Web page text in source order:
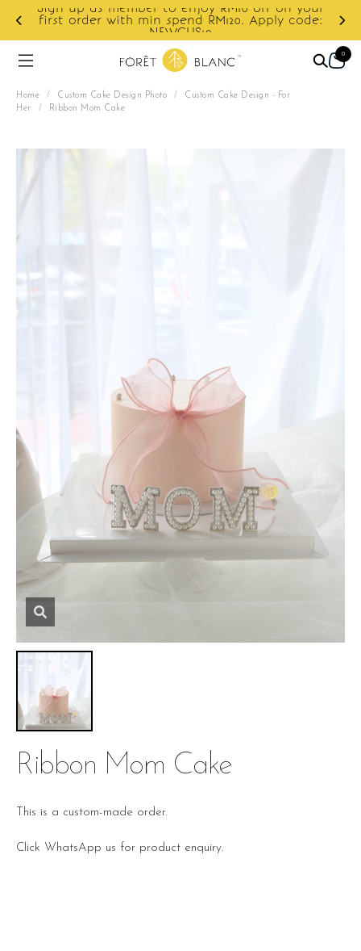
Sign up as member to enjoy RM10 off on your
first order with min spend RM120. Apply code:
NEWCUS10
0
Home / Custom Cake Design Photo / Custom Cake Design - For
Her / Ribbon Mom Cake
Ribbon Mom Cake
This is a custom-made order.
Click WhatsApp us for product enquiry.